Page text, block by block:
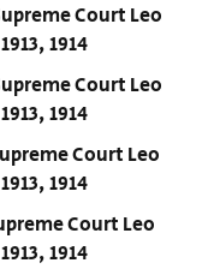
Court Leo
1914
Court Leo
1914
Court Leo
1914
Court Leo
1914